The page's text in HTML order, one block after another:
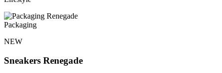
Packaging
NEW
Sneakers Renegade